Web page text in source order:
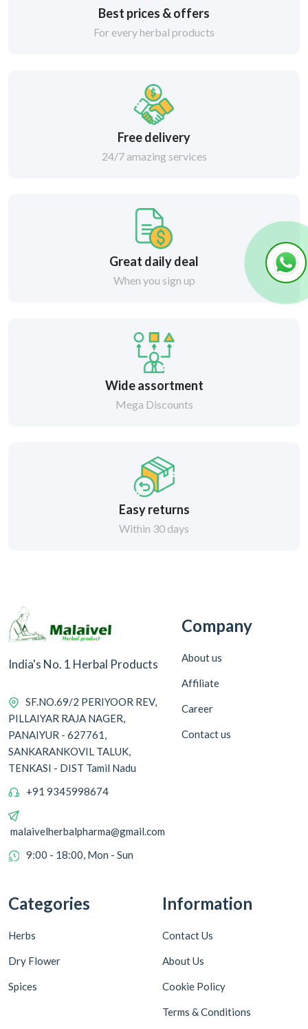
Best prices & offers
For every herbal products
Free delivery
24/7 amazing services
Great daily deal
When you sign up
Wide assortment
Mega Discounts
Easy returns
Within 30 days
India's No. 1 Herbal Products
SF.NO.69/2 PERIYOOR REV,
PILLAIYAR RAJA NAGER,
PANAIYUR - 627761,
SANKARANKOVIL TALUK,
TENKASI - DIST Tamil Nadu
+91 9345998674
malaivelherbalpharma@gmail.com
9:00 - 18:00, Mon - Sun
Company
About us
Affiliate
Career
Contact us
Categories
Herbs
Dry Flower
Spices
Information
Contact Us
About Us
Cookie Policy
Terms & Conditions